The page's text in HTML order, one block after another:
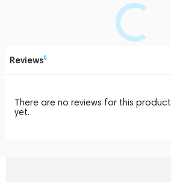
Reviews0
There are no reviews for this product
yet.